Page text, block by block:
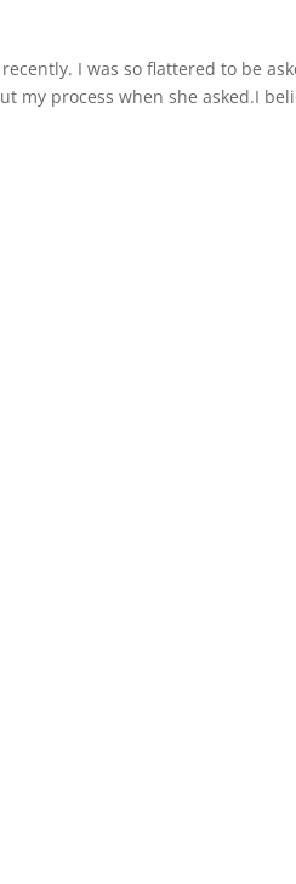
I was so flattered to be
my process when she asked.I